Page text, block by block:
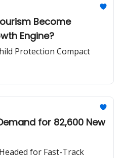
Become
Engine?
Protection Compact
for 82,600 New
for Fast-Track